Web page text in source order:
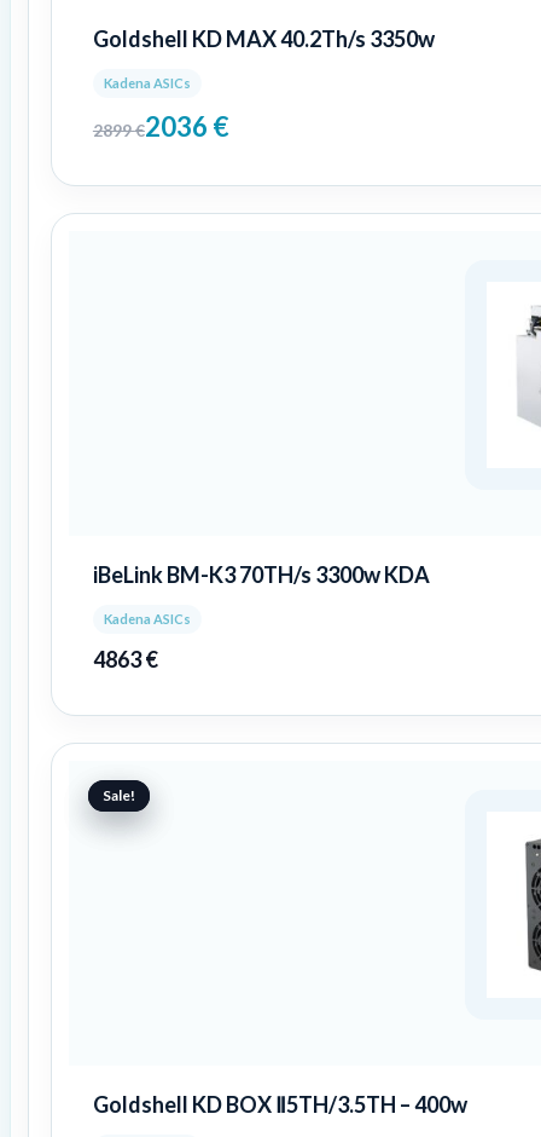
Goldshell KD MAX 40.2Th/s 3350w
Kadena ASICs
2899€2036 €
iBeLink BM-K3 70TH/s 3300w KDA
Kadena ASICs
4863€
Sale!
Sale!
Goldshell KD BOX Ⅱ5TH/3.5TH – 400w
price
was:
989 €.
price
is:
481 €.